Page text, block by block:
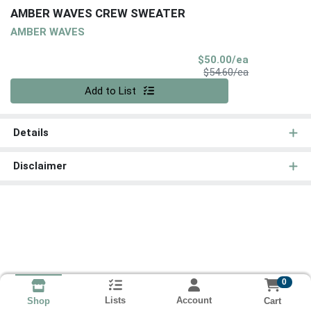
AMBER WAVES CREW SWEATER
AMBER WAVES
$50.00/ea
$54.60/eaProduct Price
Add to List
Details
Disclaimer
Shop Lists Account
0
Cart